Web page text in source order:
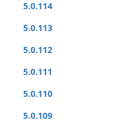
5.0.114
5.0.113
5.0.112
5.0.111
5.0.110
5.0.109